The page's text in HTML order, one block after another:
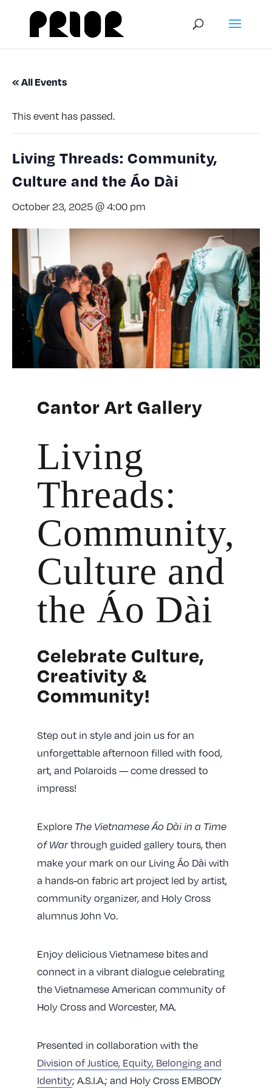
« All Events
This event has passed.
Living Threads: Community,
Culture and the Áo Dài
October 23, 2025 @ 4:00 pm
Cantor Art Gallery
Living
Threads:
Community,
Culture and
the Áo Dài
Celebrate Culture,
Creativity &
Community!
Step out in style and join us for an
unforgettable afternoon filled with food,
art, and Polaroids — come dressed to
impress!
Explore The Vietnamese Áo Dài in a Time
of Warthrough guided gallery tours, then
make your mark on our Living Áo Dài with
a hands-on fabric art project led by artist,
community organizer, and Holy Cross
alumnus John Vo.
Enjoy delicious Vietnamese bites and
connect in a vibrant dialogue celebrating
the Vietnamese American community of
Holy Cross and Worcester, MA.
Presented in collaboration with the
Division of Justice, Equity, Belonging and
Identity; A.S.I.A.; and Holy Cross EMBODY